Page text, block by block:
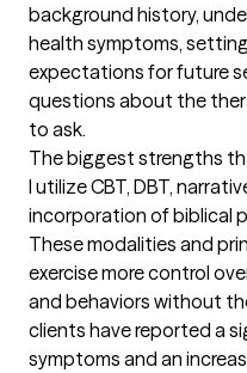
background history,
health symptoms,
expectations for future
questions about the
to ask.
The biggest strengths
I utilize CBT, DBT,
incorporation of biblical
These modalities and
exercise more control
and behaviors without
clients have reported a
symptoms and an